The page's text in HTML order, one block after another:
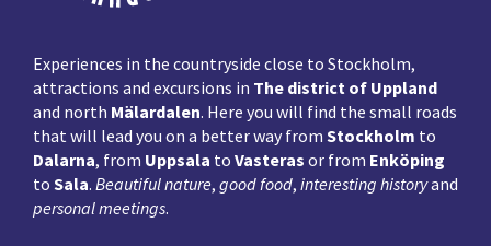
Experiences in the countryside close to Stockholm,
attractions and excursions in The district of Uppland
and north Mälardalen. Here you will find the small roads
that will lead you on a better way from Stockholm to
Dalarna, from Uppsala to Vasteras or from Enköping
to Sala. Beautiful nature, good food, interesting historyand
personal meetings.